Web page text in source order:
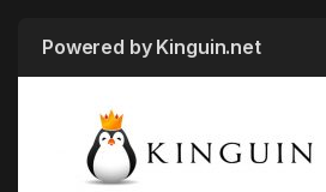
Powered by Kinguin.net